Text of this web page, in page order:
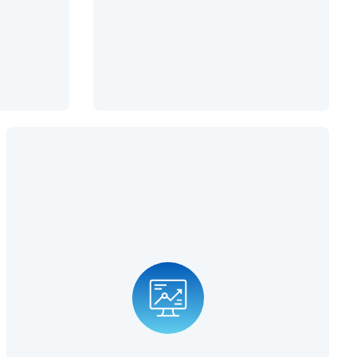
CIOs are becoming increasingly important as technology
advances. An integral part of a CIO's job is to predict the
future of computer technology trends that give businesses
an edge over their competitors. When you partner with us
for CIO services, we can help your business improve its IT